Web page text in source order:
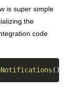
is super simple
the
code
( )
Copy